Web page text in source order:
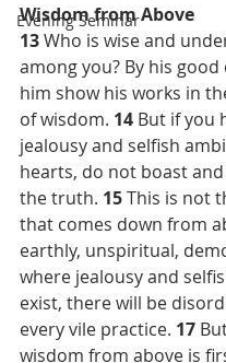
Evening Seminar
Wisdom from Above
13 Who is wise and
among you? By his
him show his works in
of wisdom. 14 But if you
jealousy and selfish
hearts, do not boast
the truth. 15 This is not
that comes down from
earthly, unspiritual,
where jealousy and
exist, there will be
every vile practice. 17
wisdom from above is